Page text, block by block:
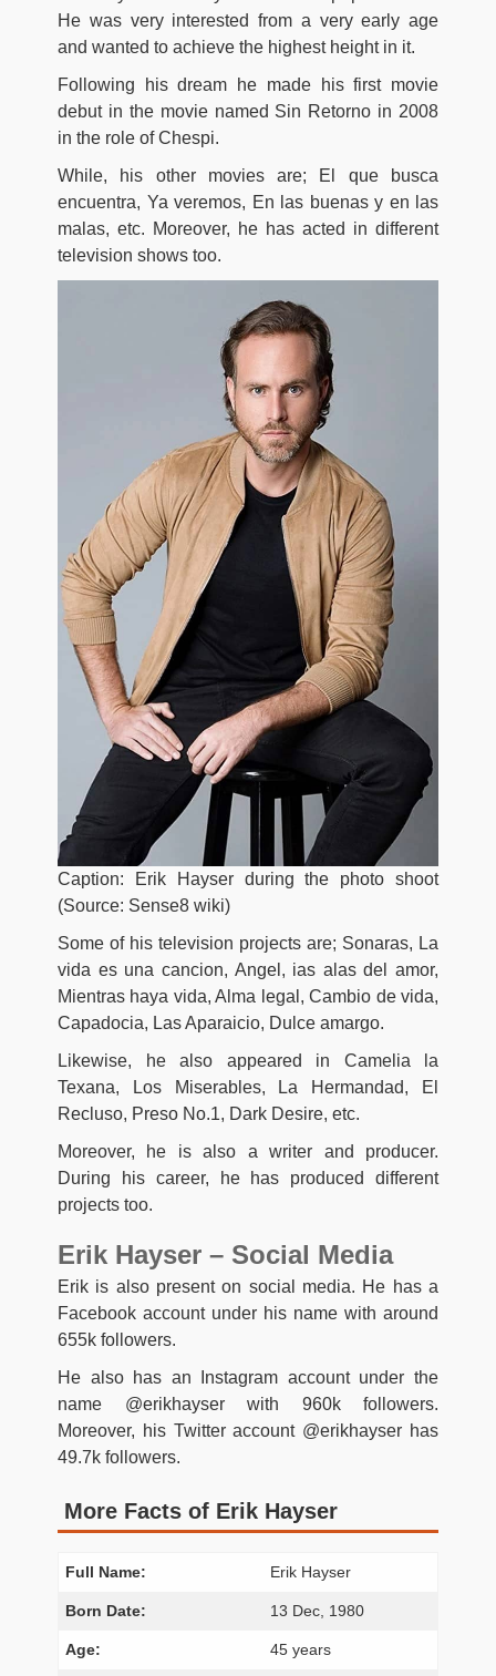
He was very interested from a very early age
and wanted to achieve the highest height in it.
Following his dream he made his first movie
debut in the movie named Sin Retorno in 2008
in the role of Chespi.
While, his other movies are; El que busca
encuentra, Ya veremos, En las buenas y en las
malas, etc. Moreover, he has acted in different
television shows too.
Caption: Erik Hayser during the photo shoot
(Source: Sense8 wiki)
Some of his television projects are; Sonaras, La
vida es una cancion, Angel, ias alas del amor,
Mientras haya vida, Alma legal, Cambio de vida,
Capadocia, Las Aparaicio, Dulce amargo.
Likewise, he also appeared in Camelia la
Texana, Los Miserables, La Hermandad, El
Recluso, Preso No.1, Dark Desire, etc.
Moreover, he is also a writer and producer.
During his career, he has produced different
projects too.
Erik Hayser – Social Media
Erik is also present on social media. He has a
Facebook account under his name with around
655k followers.
He also has an Instagram account under the
name @erikhayser with 960k followers.
Moreover, his Twitter account @erikhayser has
49.7k followers.
More Facts of Erik Hayser
Full Name: Erik Hayser
Born Date: 13 Dec, 1980
Age: 45 years